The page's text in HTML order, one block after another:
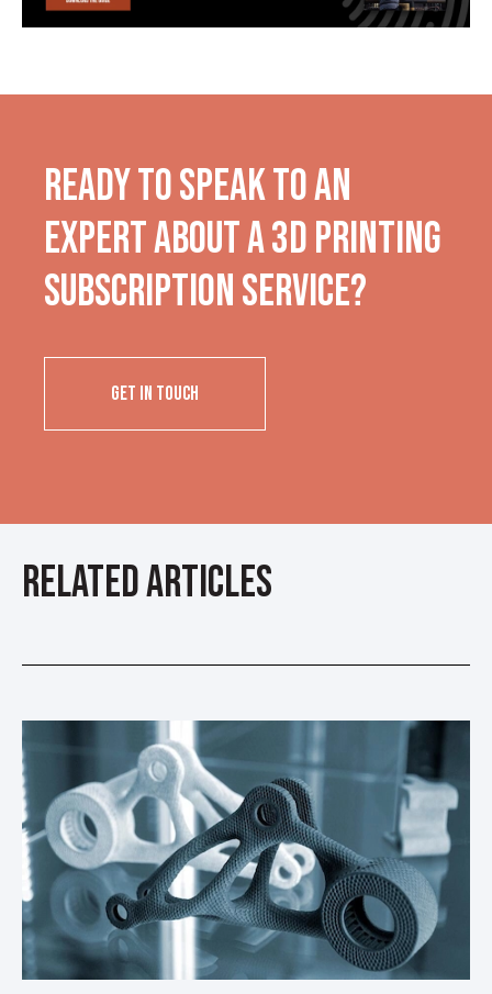
Ready to Speak to an
Expert About a 3D Printing
Subscription Service?
GET IN TOUCH
Related Articles